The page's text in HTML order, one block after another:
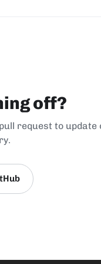
off?
request to update